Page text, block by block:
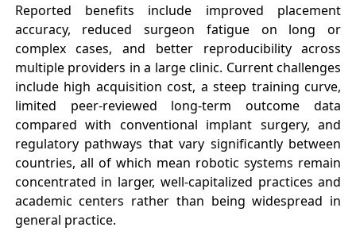
Reported benefits include improved placement
accuracy, reduced surgeon fatigue on long or
complex cases, and better reproducibility across
multiple providers in a large clinic. Current challenges
include high acquisition cost, a steep training curve,
limited peer-reviewed long-term outcome data
compared with conventional implant surgery, and
regulatory pathways that vary significantly between
countries, all of which mean robotic systems remain
concentrated in larger, well-capitalized practices and
academic centers rather than being widespread in
general practice.